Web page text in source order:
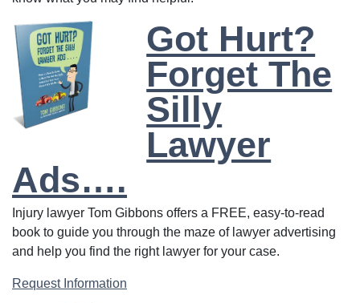
Got Hurt?
Forget The
Silly
Lawyer
Ads….
Injury lawyer Tom Gibbons offers a FREE, easy-to-read
book to guide you through the maze of lawyer advertising
and help you find the right lawyer for your case.
Request Information